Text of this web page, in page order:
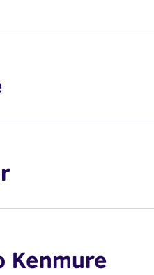
Kenmure